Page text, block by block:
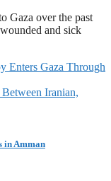
Gaza over the past
and sick
Enters Gaza Through
Iranian,
in Amman